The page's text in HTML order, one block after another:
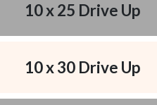
10 x 25 Drive Up
10 x 30 Drive Up